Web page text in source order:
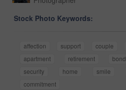
Stock Photo Keywords:
affection support couple
apartment
retirement
security
home smile
commitment